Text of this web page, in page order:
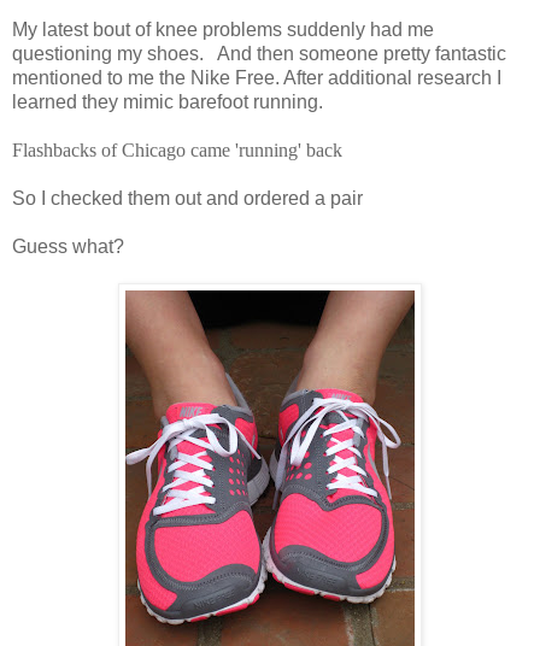
My latest bout of knee problems suddenly had me
questioning my shoes. And then someone pretty fantastic
mentioned to me the Nike Free. After additional research I
learned they mimic barefoot running.
Flashbacks of Chicago came 'running' back
So I checked them out and ordered a pair
Guess what?